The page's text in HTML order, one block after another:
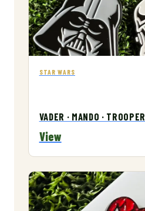
STAR WARS
VADER · MANDO ·
View